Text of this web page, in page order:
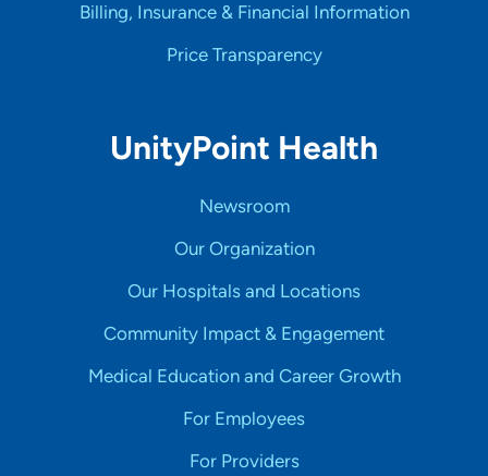
Billing, Insurance & Financial Information
Price Transparency
UnityPoint Health
Newsroom
Our Organization
Our Hospitals and Locations
Community Impact & Engagement
Medical Education and Career Growth
For Employees
For Providers